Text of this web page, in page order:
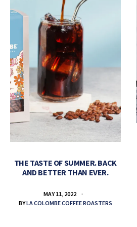
THE TASTE OF SUMMER. BACK
AND BETTER THAN EVER.
MAY 11, 2022
BYLA COLOMBE COFFEE ROASTERS